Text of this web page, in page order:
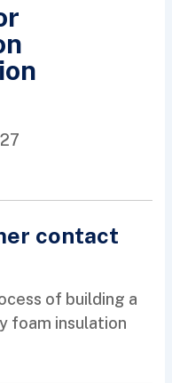
contact
of building a
foam insulation